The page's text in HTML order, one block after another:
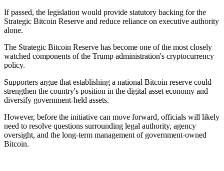
If passed, the legislation would provide statutory backing for the
Strategic Bitcoin Reserve and reduce reliance on executive authority
alone.
The Strategic Bitcoin Reserve has become one of the most closely
watched components of the Trump administration's cryptocurrency
policy.
Supporters argue that establishing a national Bitcoin reserve could
strengthen the country's position in the digital asset economy and
diversify government-held assets.
However, before the initiative can move forward, officials will likely
need to resolve questions surrounding legal authority, agency
oversight, and the long-term management of government-owned
Bitcoin.